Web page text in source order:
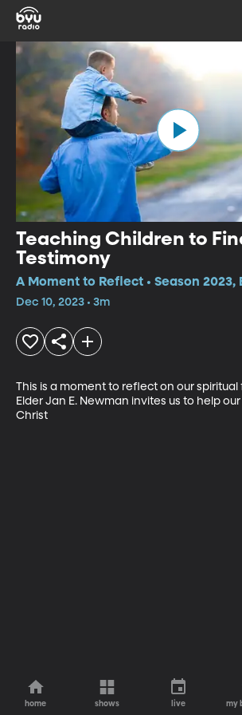
Teaching Children to
Testimony
A Moment to Reflect • Season 2023,
Dec 10, 2023 • 3m
This is a moment to reflect on our spiritual
Elder Jan E. Newman invites us to help
Christ
home shows live my